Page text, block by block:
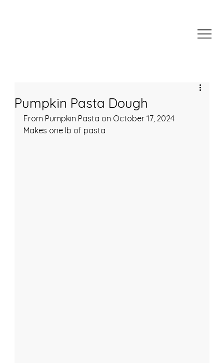
Pumpkin Pasta Dough
From Pumpkin Pasta on October 17, 2024
Makes one lb of pasta